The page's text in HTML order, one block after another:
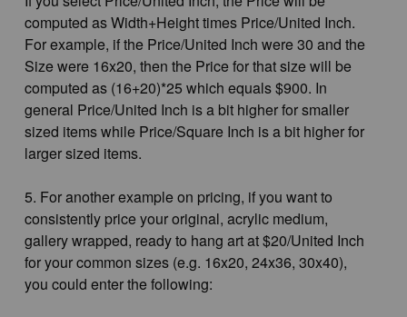
computed as Width+Height times Price/United Inch.
For example, if the Price/United Inch were 30 and the
Size were 16x20, then the Price for that size will be
computed as (16+20)*25 which equals $900. In
general Price/United Inch is a bit higher for smaller
sized items while Price/Square Inch is a bit higher for
larger sized items.
5. For another example on pricing, if you want to
consistently price your original, acrylic medium,
gallery wrapped, ready to hang art at $20/United Inch
for your common sizes (e.g. 16x20, 24x36, 30x40),
you could enter the following: